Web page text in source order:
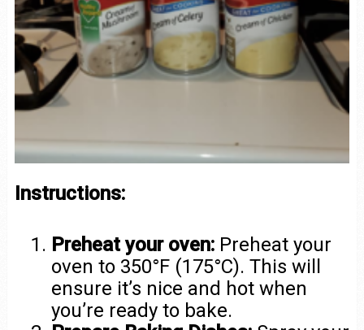
Instructions:
Preheat your oven: Preheat your
oven to 350°F (175°C). This will
ensure it’s nice and hot when
you’re ready to bake.